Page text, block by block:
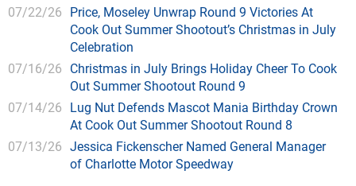
07/22/26 Price, Moseley Unwrap Round 9 Victories At
Cook Out Summer Shootout’s Christmas in July
Celebration
07/16/26 Christmas in July Brings Holiday Cheer To Cook
Out Summer Shootout Round 9
07/14/26 Lug Nut Defends Mascot Mania Birthday Crown
At Cook Out Summer Shootout Round 8
07/13/26 Jessica Fickenscher Named General Manager
of Charlotte Motor Speedway